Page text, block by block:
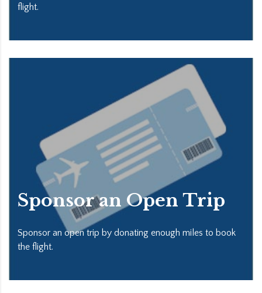
flight.
Sponsor an Open Trip
Sponsor an open trip by donating enough miles to book
the flight.